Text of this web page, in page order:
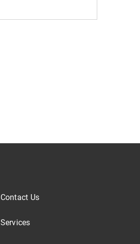
Contact Us
Services